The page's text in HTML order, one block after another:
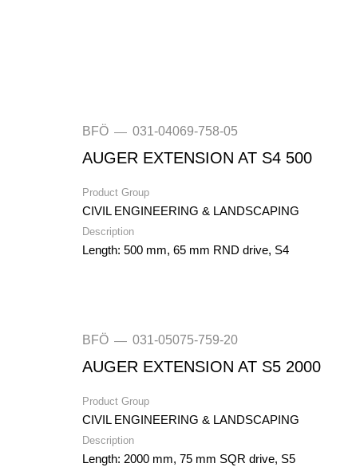
BFÖ — 031-04069-758-05
AUGER EXTENSION AT S4 500
Product Group
CIVIL ENGINEERING & LANDSCAPING
Description
Length: 500 mm, 65 mm RND drive, S4
BFÖ — 031-05075-759-20
AUGER EXTENSION AT S5 2000
Product Group
CIVIL ENGINEERING & LANDSCAPING
Description
Length: 2000 mm, 75 mm SQR drive, S5